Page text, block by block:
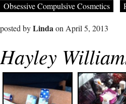
Obsessive Compulsive Cosmetics
posted byLindaon April 5, 2013
Hayley